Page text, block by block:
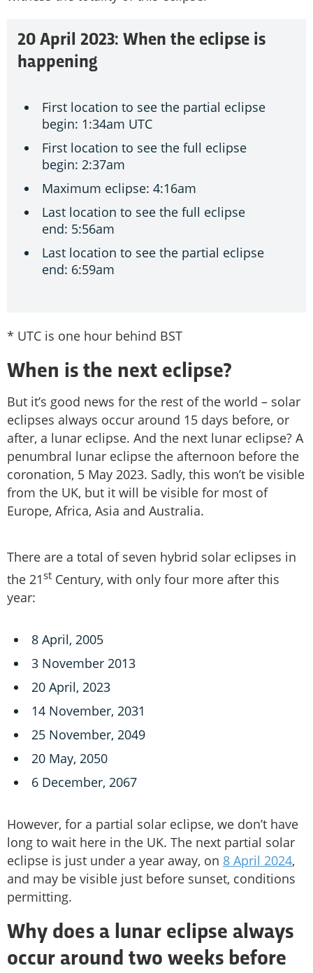
20 April 2023: When the eclipse is
happening
First location to see the partial eclipse
begin: 1:34am UTC
First location to see the full eclipse
begin: 2:37am
Maximum eclipse: 4:16am
Last location to see the full eclipse
end: 5:56am
Last location to see the partial eclipse
end: 6:59am
* UTC is one hour behind BST
When is the next eclipse?
But it’s good news for the rest of the world – solar
eclipses always occur around 15 days before, or
after, a lunar eclipse. And the next lunar eclipse? A
penumbral lunar eclipse the afternoon before the
coronation, 5 May 2023. Sadly, this won’t be visible
from the UK, but it will be visible for most of
Europe, Africa, Asia and Australia.
There are a total of seven hybrid solar eclipses in
the 21st Century, with only four more after this
year:
8 April, 2005
3 November 2013
20 April, 2023
14 November, 2031
25 November, 2049
20 May, 2050
6 December, 2067
However, for a partial solar eclipse, we don’t have
long to wait here in the UK. The next partial solar
eclipse is just under a year away, on 8 April 2024,
and may be visible just before sunset, conditions
permitting.
Why does a lunar eclipse always
occur around two weeks before